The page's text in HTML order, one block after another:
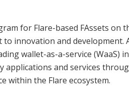
for Flare-based FAssets on
innovation and development.
wallet-as-a-service (WaaS)
and services
within the Flare ecosystem.